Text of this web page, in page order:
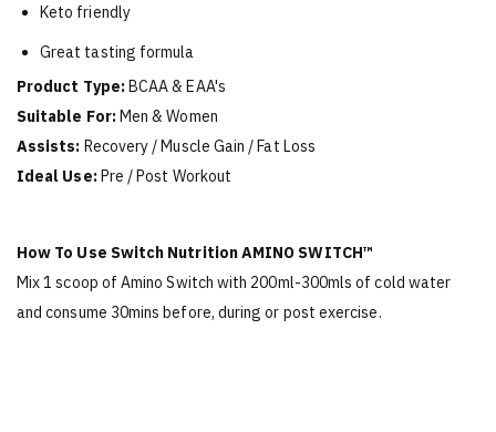
Keto friendly
Great tasting formula
Product Type:BCAA & EAA's
Suitable For:Men & Women
Assists: Recovery / Muscle Gain / Fat Loss
Ideal Use:Pre / Post Workout
How To Use Switch NutritionAMINO SWITCH™
Mix 1 scoop of Amino Switch with 200ml-300mls of cold water
and consume 30mins before, during or post exercise.